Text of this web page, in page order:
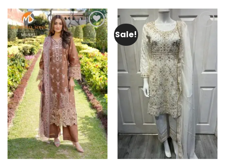
Add to
wishlist
Sale!
Add to
wishlist